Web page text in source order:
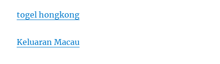
togel hongkong
Keluaran Macau